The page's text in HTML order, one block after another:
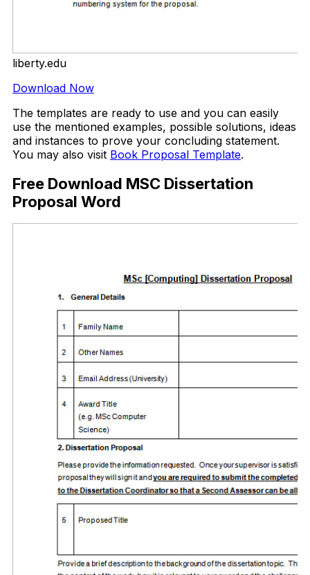
liberty.edu
Download Now
The templates are ready to use and you can easily
use the mentioned examples, possible solutions, ideas
and instances to prove your concluding statement.
You may also visit Book Proposal Template.
Free Download MSC Dissertation
Proposal Word